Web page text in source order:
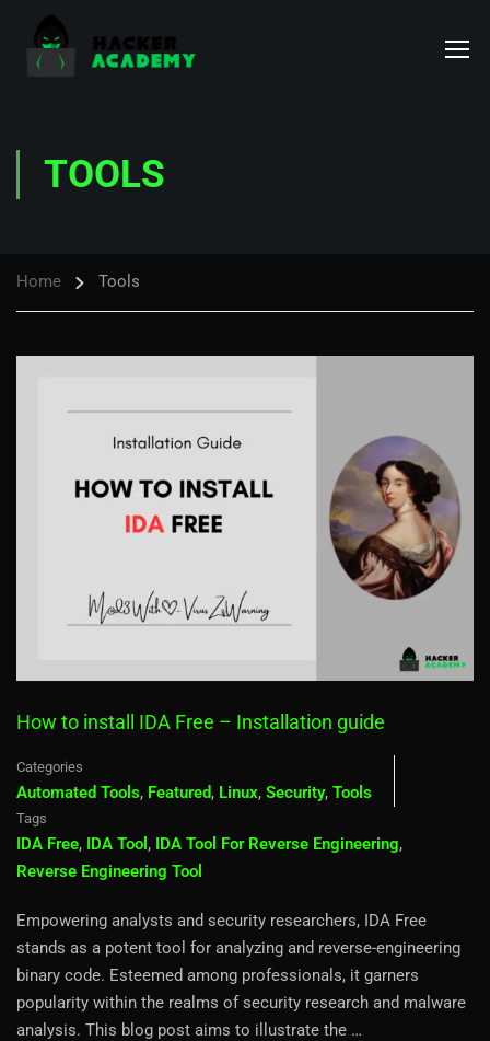
TOOLS
Home Tools
How to install IDA Free – Installation guide
Categories
Automated Tools, Featured, Linux, Security, Tools
Tags
IDA Free, IDA Tool , IDA Tool For Reverse Engineering,
Reverse Engineering Tool
Empowering analysts and security researchers, IDA Free
stands as a potent tool for analyzing and reverse-engineering
binary code. Esteemed among professionals, it garners
popularity within the realms of security research and malware
analysis. This blog post aims to illustrate the …